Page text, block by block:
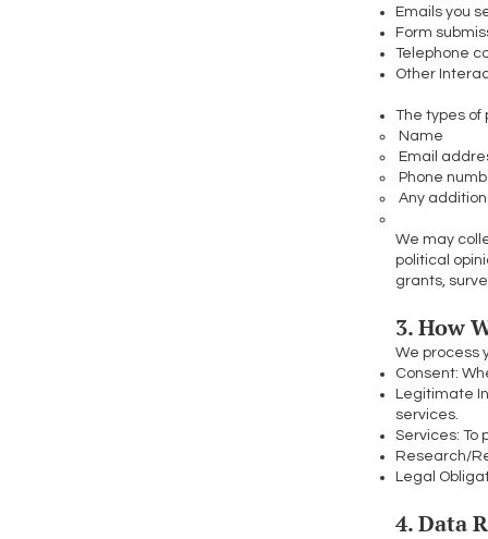
Emails you
Form
Telephone
Other
The types of
Name
Email
Phone
Any
We may
political
grants,
3. How
We process
Consent:
Legitimate
services.
Services: To
Research/
Legal
4. Data